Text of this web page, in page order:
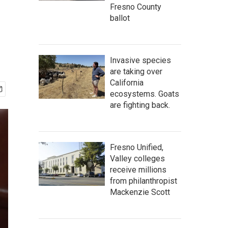
Fresno County
ballot
Invasive species
are taking over
California
ecosystems. Goats
are fighting back.
Fresno Unified,
Valley colleges
receive millions
from philanthropist
Mackenzie Scott